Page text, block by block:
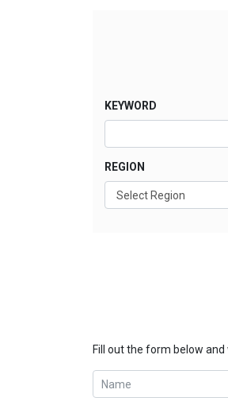
KEYWORD
REGION
Fill out the form below